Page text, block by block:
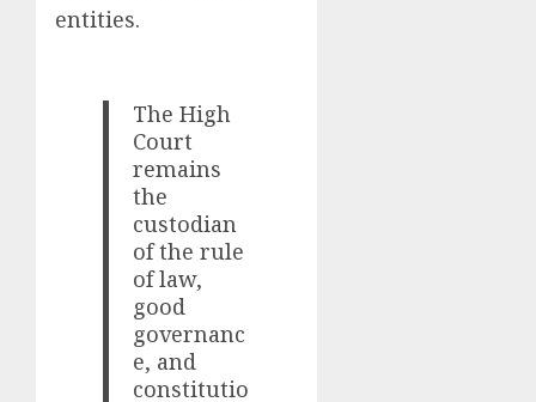
entities.
The High
Court
remains
the
custodian
of the rule
of law,
good
governanc
e, and
constitutio